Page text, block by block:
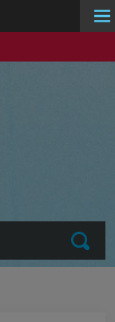
Submit